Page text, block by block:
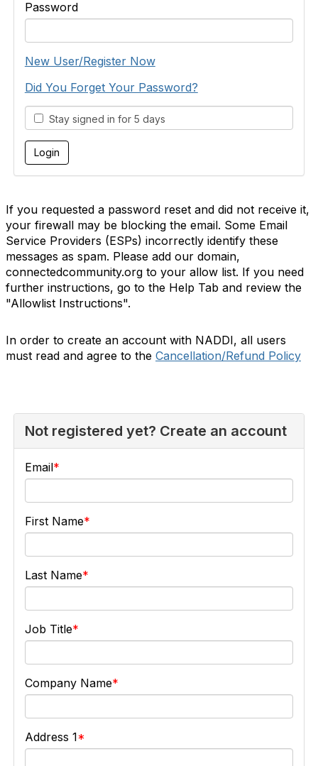
Password
New User/Register Now
Did You Forget Your Password?
Stay signed in for 5 days
If you requested a password reset and did not receive it,
your firewall may be blocking the email. Some Email
Service Providers (ESPs) incorrectly identify these
messages as spam. Please add our domain,
connectedcommunity.org to your allow list. If you need
further instructions, go to the Help Tab and review the
"Allowlist Instructions".
In order to create an account with NADDI, all users
must read and agree to the Cancellation/Refund Policy
Not registered yet? Create an account
Email
First Name
Last Name
Job Title
Company Name
Address 1